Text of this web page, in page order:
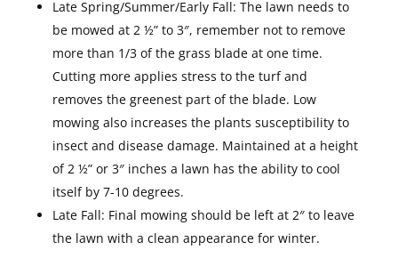
Late Spring/Summer/Early Fall: The lawn needs to
be mowed at 2 ½” to 3″, remember not to remove
more than 1/3 of the grass blade at one time.
Cutting more applies stress to the turf and
removes the greenest part of the blade. Low
mowing also increases the plants susceptibility to
insect and disease damage. Maintained at a height
of 2 ½” or 3″ inches a lawn has the ability to cool
itself by 7-10 degrees.
Late Fall: Final mowing should be left at 2″ to leave
the lawn with a clean appearance for winter.